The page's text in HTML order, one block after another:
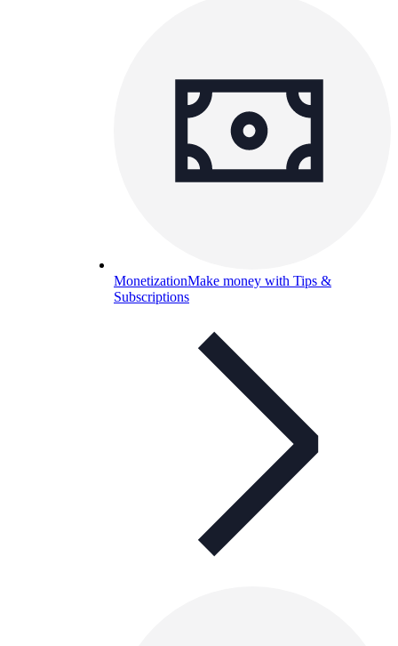
MonetizationMake money with Tips &
Subscriptions